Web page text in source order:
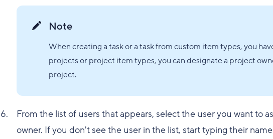
Note
When creating a task or a task from custom item types, you
projects or project item types, you can designate a project
project.
From the list of users that appears, select the user you want to
owner. If you don't see the user in the list, start typing their